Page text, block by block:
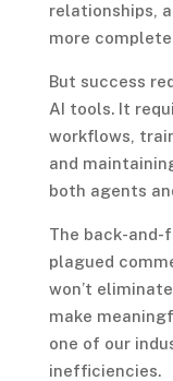
relationships,
more
But success
AI tools. It
workflows,
and
both agents
The back-and-
plagued
won’t
make
one of our
inefficiencies.